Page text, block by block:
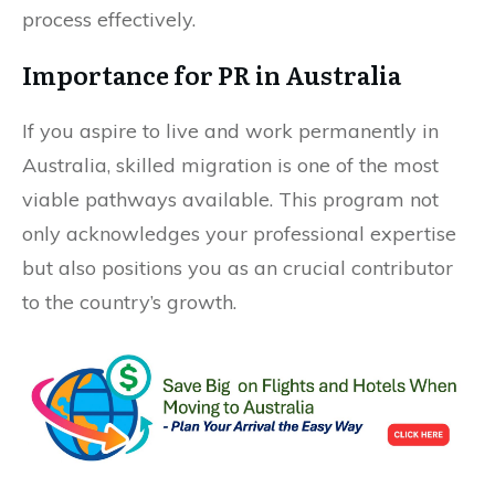
process effectively.
Importance for PR in Australia
If you aspire to live and work permanently in
Australia, skilled migration is one of the most
viable pathways available. This program not
only acknowledges your professional expertise
but also positions you as an crucial contributor
to the country’s growth.